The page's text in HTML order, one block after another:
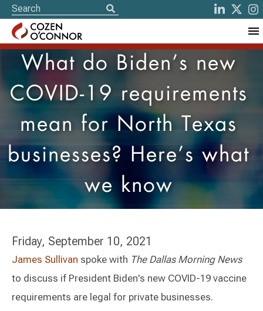
What do Biden’s new
COVID-19 requirements
mean for North Texas
businesses? Here’s what
we know
Friday, September 10, 2021
James Sullivan spoke with The Dallas Morning News
to discuss if President Biden's new COVID-19 vaccine
requirements are legal for private businesses.